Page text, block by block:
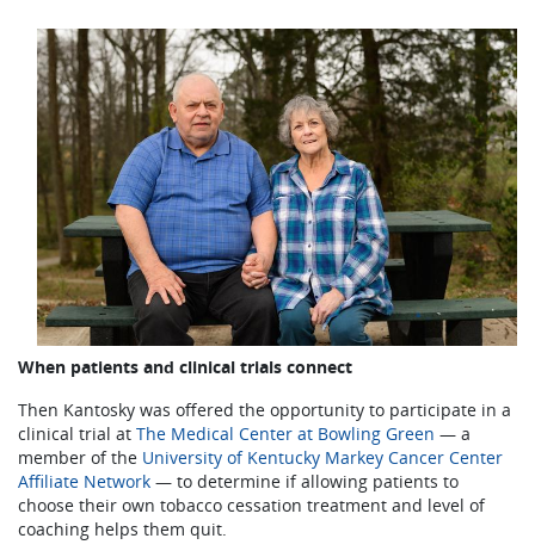
When patients and clinical trials connect
Then Kantosky was offered the opportunity to participate in a
clinical trial at The Medical Center at Bowling Green — a
member of the University of Kentucky Markey Cancer Center
Affiliate Network — to determine if allowing patients to
choose their own tobacco cessation treatment and level of
coaching helps them quit.